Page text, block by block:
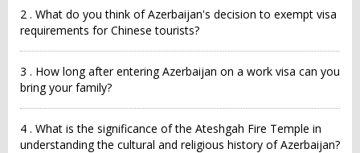
2 . What do you think of Azerbaijan's decision to exempt visa
requirements for Chinese tourists?
3 . How long after entering Azerbaijan on a work visa can you
bring your family?
4 . What is the significance of the Ateshgah Fire Temple in
understanding the cultural and religious history of Azerbaijan?